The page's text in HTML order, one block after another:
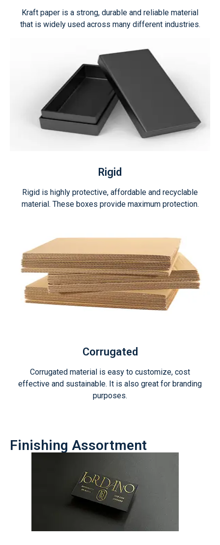
Kraft paper is a strong, durable and reliable material
that is widely used across many different industries.
Rigid
Rigid is highly protective, affordable and recyclable
material. These boxes provide maximum protection.
Corrugated
Corrugated material is easy to customize, cost
effective and sustainable. It is also great for branding
purposes.
Finishing Assortment